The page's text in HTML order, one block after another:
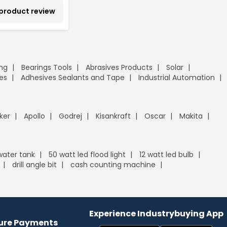
review
Bearings Tools Abrasives Products
Solar
Adhesives Sealants and Tape
Industrial Automation
Apollo Godrej Kisankraft Oscar
Makita
tank 50 watt led flood light
12 watt led bulb
drill angle bit
cash counting machine
Payments
Experience Industrybuying App